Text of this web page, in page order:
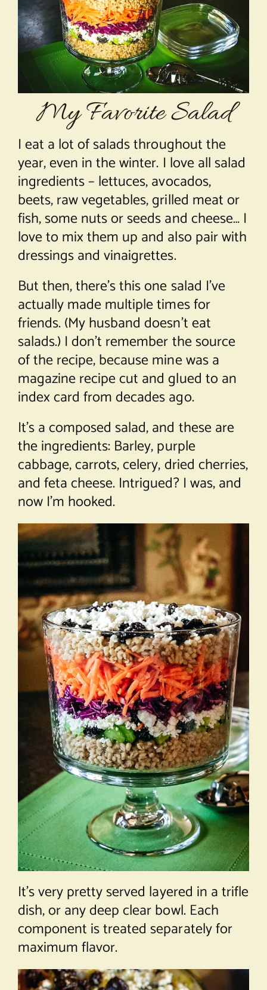
About Chef Mimi
My Favorite Salad
I eat a lot of salads throughout the
year, even in the winter. I love all salad
ingredients – lettuces, avocados,
beets, raw vegetables, grilled meat or
fish, some nuts or seeds and cheese… I
love to mix them up and also pair with
dressings and vinaigrettes.
But then, there’s this one salad I’ve
actually made multiple times for
friends. (My husband doesn’t eat
salads.) I don’t remember the source
of the recipe, because mine was a
magazine recipe cut and glued to an
index card from decades ago.
It’s a composed salad, and these are
the ingredients: Barley, purple
cabbage, carrots, celery, dried cherries,
and feta cheese. Intrigued? I was, and
now I’m hooked.
It’s very pretty served layered in a trifle
dish, or any deep clear bowl. Each
component is treated separately for
maximum flavor.